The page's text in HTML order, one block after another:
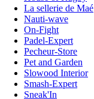
La sellerie de Maé
Nauti-wave
On-Fight
Padel-Expert
Pecheur-Store
Pet and Garden
Slowood Interior
Smash-Expert
Sneak'In